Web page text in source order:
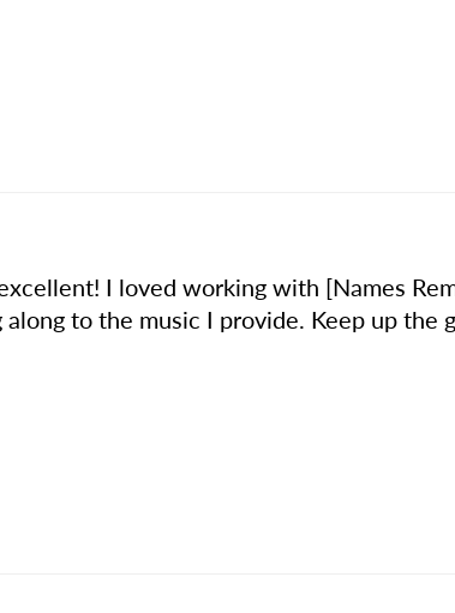
I loved working with [Names
to the music I provide. Keep up the